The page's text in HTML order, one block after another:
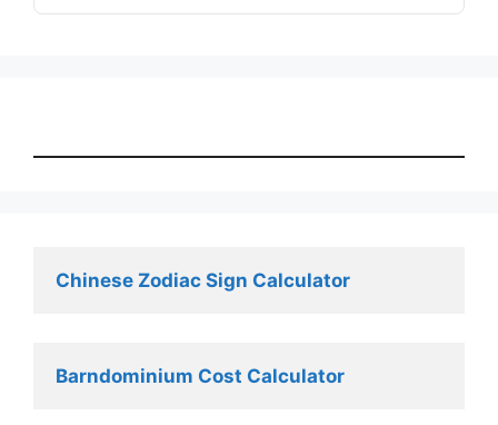
Chinese Zodiac Sign Calculator
Barndominium Cost Calculator